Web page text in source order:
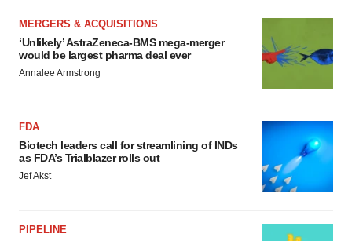
MERGERS & ACQUISITIONS
‘Unlikely’ AstraZeneca-BMS mega-merger
would be largest pharma deal ever
Annalee Armstrong
FDA
Biotech leaders call for streamlining of INDs
as FDA’s Trialblazer rolls out
Jef Akst
PIPELINE